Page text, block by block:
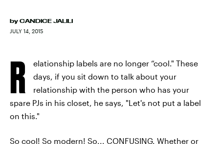
by CANDICE JALILI
JULY 14, 2015
R
elationship labels are no longer “cool." These
days, if you sit down to talk about your
relationship with the person who has your
spare PJs in his closet, he says, "Let's not put a label
on this."
So cool! So modern! So... CONFUSING. Whether or